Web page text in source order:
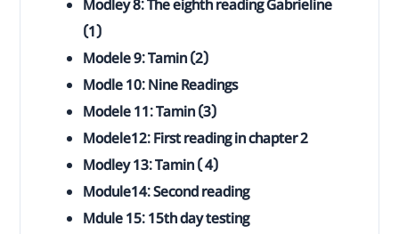
Modley 8: The eighth reading Gabrieline
(1)
Modele 9: Tamin (2)
Modle 10: Nine Readings
Modele 11: Tamin (3)
Modele12: First reading in chapter 2
Modley 13: Tamin ( 4)
Module14: Second reading
Mdule 15: 15th day testing